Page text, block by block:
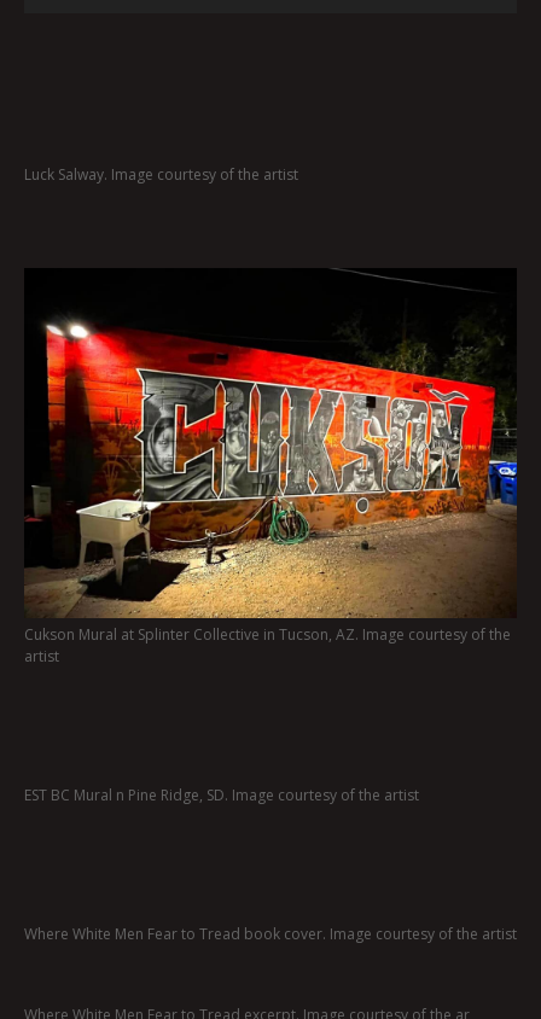
Luck Salway. Image courtesy of the artist
Cukson Mural at Splinter Collective in Tucson, AZ. Image courtesy of the
artist
EST BC Mural n Pine Ridge, SD. Image courtesy of the artist
Where White Men Fear to Tread book cover. Image courtesy of the artist
Where White Men Fear to Tread excerpt. Image courtesy of the ar